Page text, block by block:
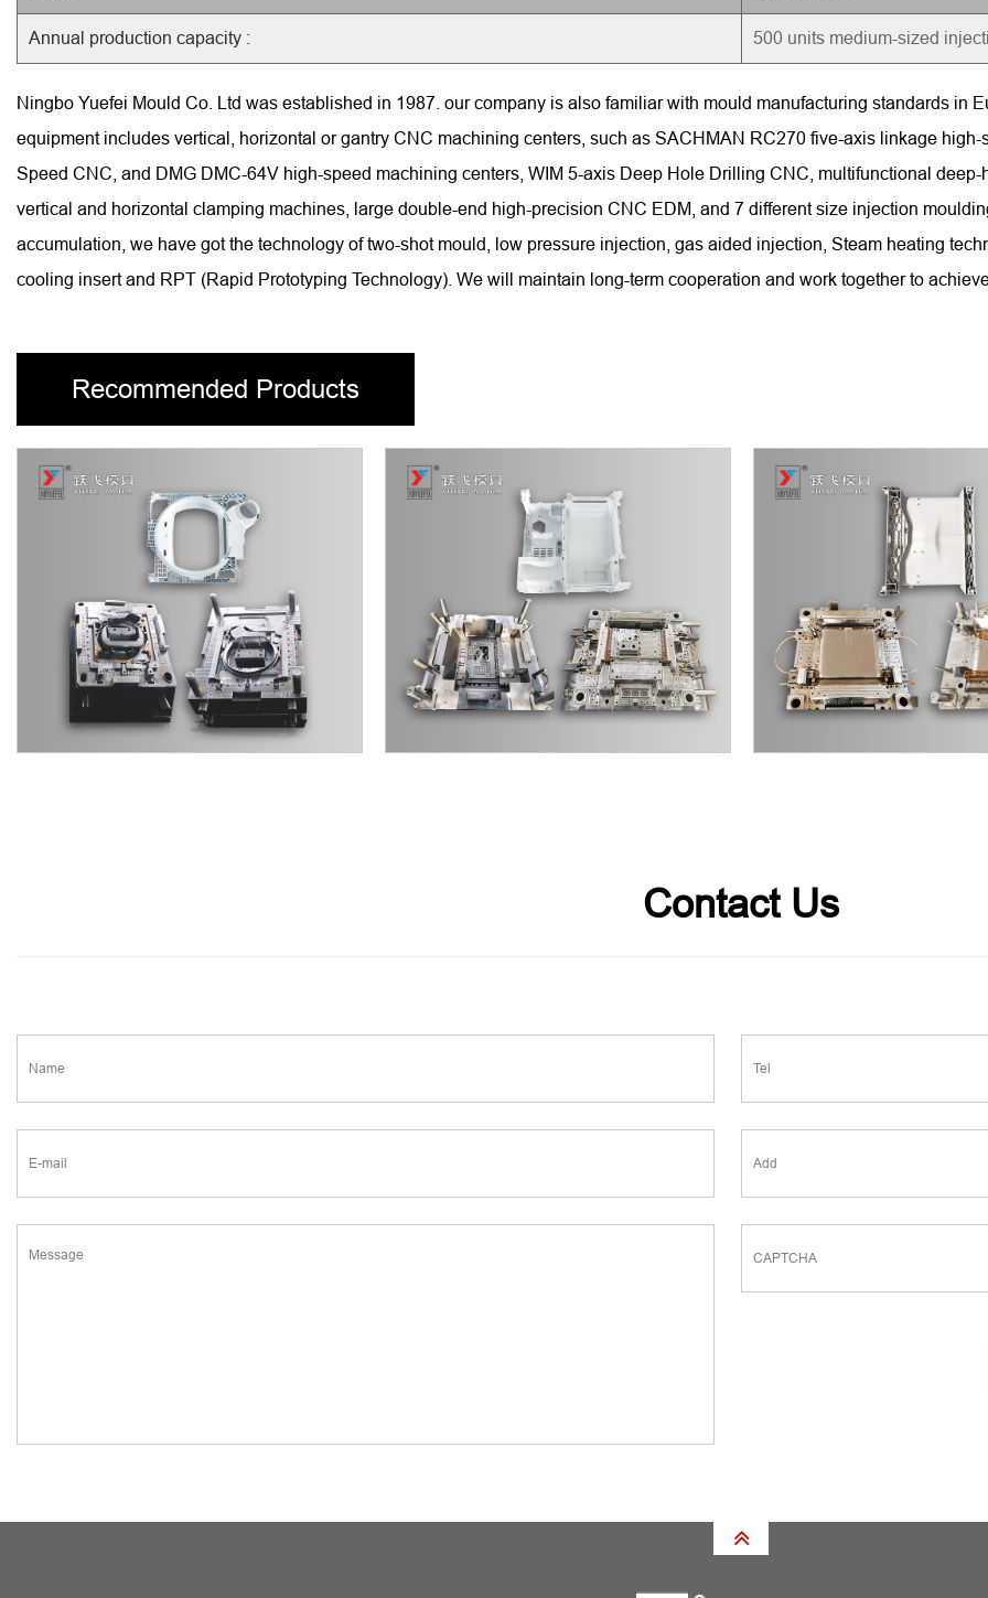
Annual production capacity : 500 units medium-sized
Ningbo Yuefei Mould Co. Ltd was established in 1987. our company is also familiar with mould manufacturing standards in
equipment includes vertical, horizontal or gantry CNC machining centers, such as SACHMAN RC270 five-axis linkage
Speed CNC, and DMG DMC-64V high-speed machining centers, WIM 5-axis Deep Hole Drilling CNC, multifunctional
vertical and horizontal clamping machines, large double-end high-precision CNC EDM, and 7 different size injection
accumulation, we have got the technology of two-shot mould, low pressure injection, gas aided injection, Steam heating
cooling insert and RPT (Rapid Prototyping Technology). We will maintain long-term cooperation and work together to
Recommended Products
Contact Us